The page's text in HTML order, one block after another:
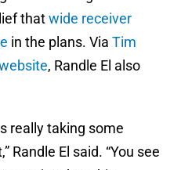
thatwide receiver
in the plans. Via Tim
, Randle El also
really taking some
Randle El said. “You see